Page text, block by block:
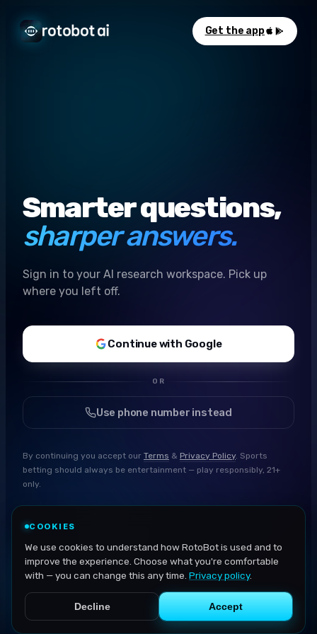
Get the app
Smarter questions,
sharper answers.
Sign in to your AI research workspace. Pick up
where you left off.
Continue with Google
OR
Use phone number instead
By continuing you accept our Terms & Privacy Policy. Sports
betting should always be entertainment — play responsibly, 21+
only.
COOKIES
We use cookies to understand how RotoBot is used and to
improve the experience. Choose what you're comfortable
with — you can change this any time. Privacy policy.
Decline Accept